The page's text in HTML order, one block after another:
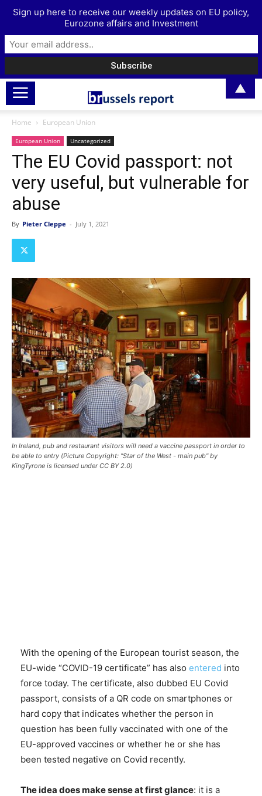
Home European Union
European Union Uncategorized
The EU Covid passport: not
very useful, but vulnerable for
abuse
By Pieter Cleppe - July 1, 2021
In Ireland, pub and restaurant visitors will need a vaccine passport in order to
be able to entry (Picture Copyright: "Star of the West - main pub" by
KingTyrone is licensed under CC BY 2.0)
With the opening of the European tourist season, the
EU-wide “COVID-19 certificate” has also entered into
force today. The certificate, also dubbed EU Covid
passport, consists of a QR code on smartphones or
hard copy that indicates whether the person in
question has been fully vaccinated with one of the
EU-approved vaccines or whether he or she has
been tested negative on Covid recently.
The idea does make sense at first glance: it is a
Sign up here to receive our weekly updates on EU policy,
Eurozone affairs and Investment
▲